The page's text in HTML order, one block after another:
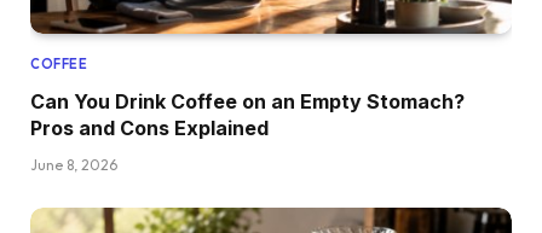
COFFEE
Can You Drink Coffee on an Empty Stomach?
Pros and Cons Explained
June 8, 2026